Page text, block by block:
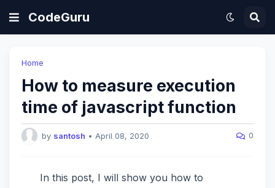
CodeGuru
Home
How to measure execution
time of javascript function
by santosh • April 08, 2020 0
In this post, I will show you how to